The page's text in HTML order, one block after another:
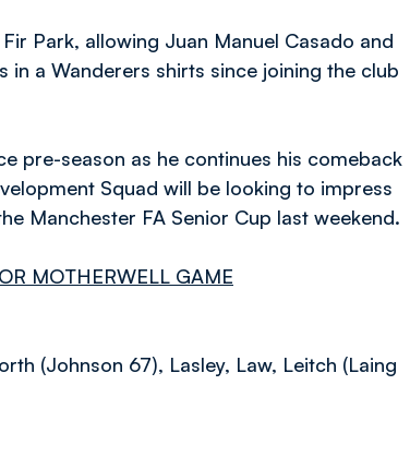
Park, allowing Juan Manuel Casado and
a Wanderers shirts since joining the club
pre-season as he continues his comeback
Squad will be looking to impress
Manchester FA Senior Cup last weekend.
MOTHERWELL GAME
(Johnson 67), Lasley, Law, Leitch (Laing